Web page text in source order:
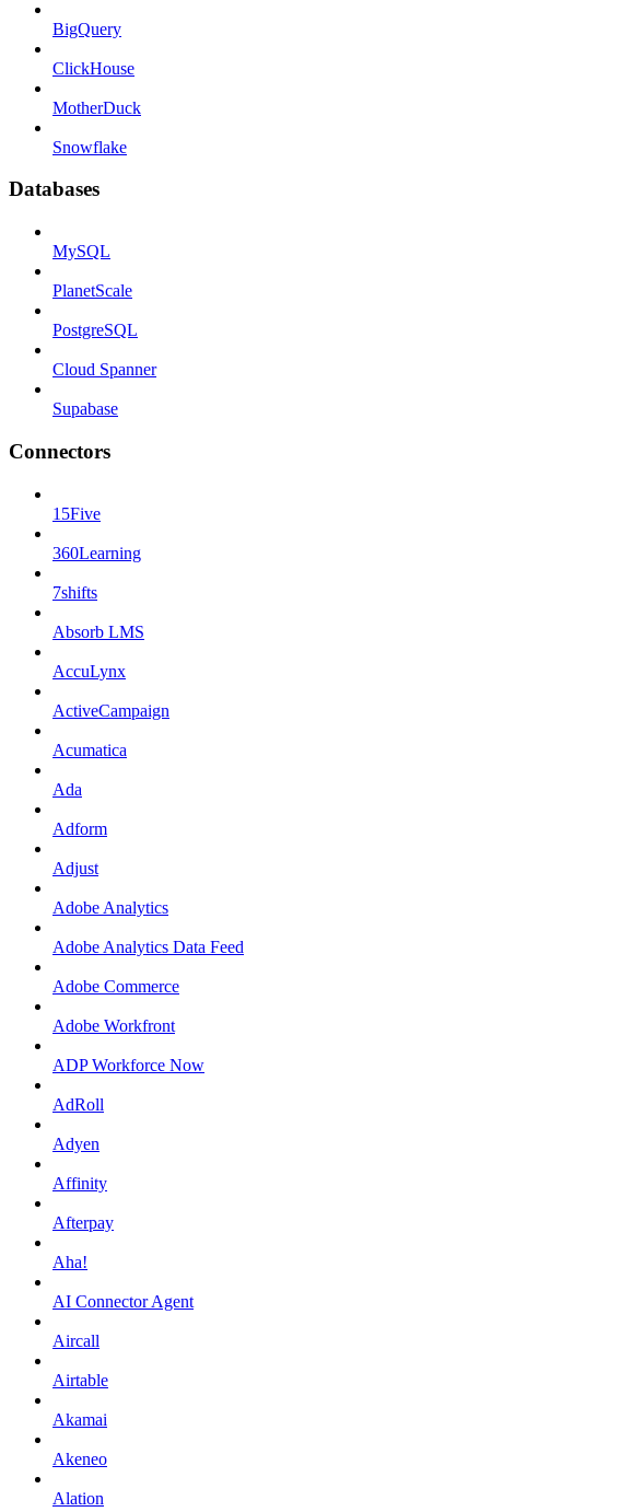
BigQuery
ClickHouse
MotherDuck
Snowflake
Databases
MySQL
PlanetScale
PostgreSQL
Cloud Spanner
Supabase
Connectors
15Five
360Learning
7shifts
Absorb LMS
AccuLynx
ActiveCampaign
Acumatica
Ada
Adform
Adjust
Adobe Analytics
Adobe Analytics Data Feed
Adobe Commerce
Adobe Workfront
ADP Workforce Now
AdRoll
Adyen
Affinity
Afterpay
Aha!
AI Connector Agent
Aircall
Airtable
Akamai
Akeneo
Alation